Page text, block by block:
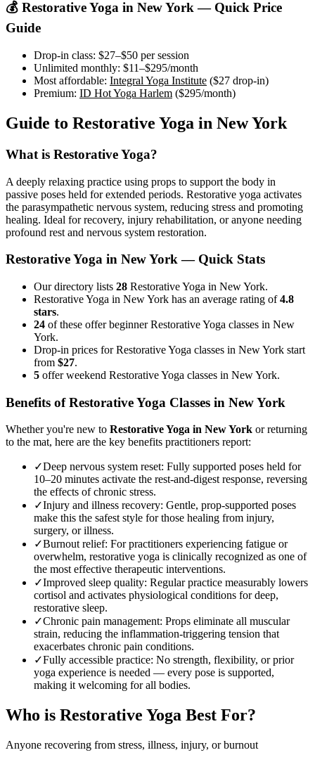
💰 Restorative Yoga in New York— Quick Price
Guide
Drop-in class: $27–$50 per session
Unlimited monthly: $11–$295/month
Most affordable: Integral Yoga Institute ($27 drop-in)
Premium: ID Hot Yoga Harlem ($295/month)
Guide to Restorative Yoga in New York
What is Restorative Yoga?
A deeply relaxing practice using props to support the body in
passive poses held for extended periods. Restorative yoga activates
the parasympathetic nervous system, reducing stress and promoting
healing. Ideal for recovery, injury rehabilitation, or anyone needing
profound rest and nervous system restoration.
Restorative Yoga in New York— Quick Stats
Our directory lists 28 Restorative Yoga in New York.
Restorative Yoga in New York has an average rating of4.8
stars.
24 of these offer beginner Restorative Yoga classes in New
York.
Drop-in prices for Restorative Yoga classes in New York start
from $27.
5 offer weekend Restorative Yoga classes in New York.
Benefits ofRestorative Yoga Classes in New York
Whether you're new to Restorative Yoga in New York or returning
to the mat, here are the key benefits practitioners report:
✓Deep nervous system reset: Fully supported poses held for
10–20 minutes activate the rest-and-digest response, reversing
the effects of chronic stress.
✓Injury and illness recovery: Gentle, prop-supported poses
make this the safest style for those healing from injury,
surgery, or illness.
✓Burnout relief: For practitioners experiencing fatigue or
overwhelm, restorative yoga is clinically recognized as one of
the most effective therapeutic interventions.
✓Improved sleep quality: Regular practice measurably lowers
cortisol and activates physiological conditions for deep,
restorative sleep.
✓Chronic pain management: Props eliminate all muscular
strain, reducing the inflammation-triggering tension that
exacerbates chronic pain conditions.
✓Fully accessible practice: No strength, flexibility, or prior
yoga experience is needed — every pose is supported,
making it welcoming for all bodies.
Who is Restorative Yoga Best For?
Anyone recovering from stress, illness, injury, or burnout